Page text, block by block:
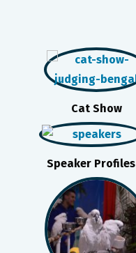
Cat Show
Speaker Profiles